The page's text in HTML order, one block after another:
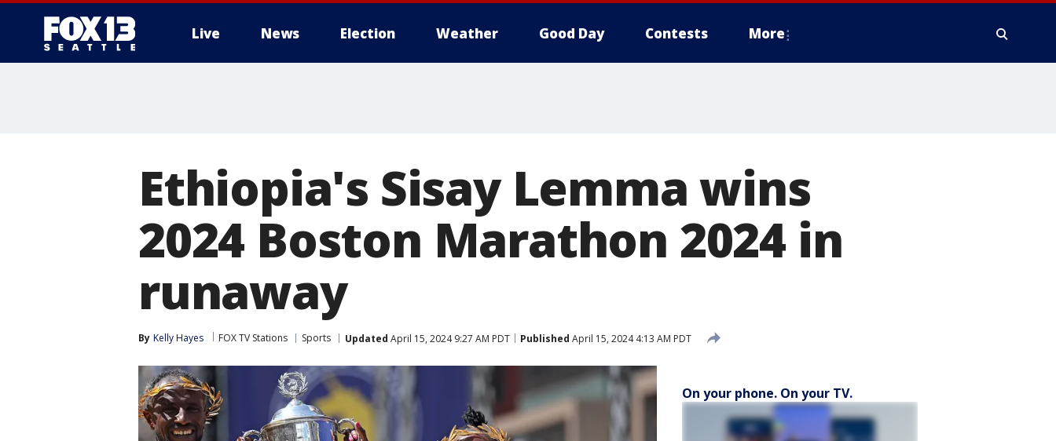
Live News Election Weather Good Day Contests More
Ethiopia's Sisay Lemma wins
2024 Boston Marathon 2024 in
runaway
By Kelly Hayes FOX TV Stations Sports Updated April 15, 2024 9:27 AM PDT Published April 15, 2024 4:13 AM PDT
On your phone. On your TV.